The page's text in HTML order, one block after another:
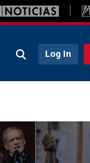
Log In